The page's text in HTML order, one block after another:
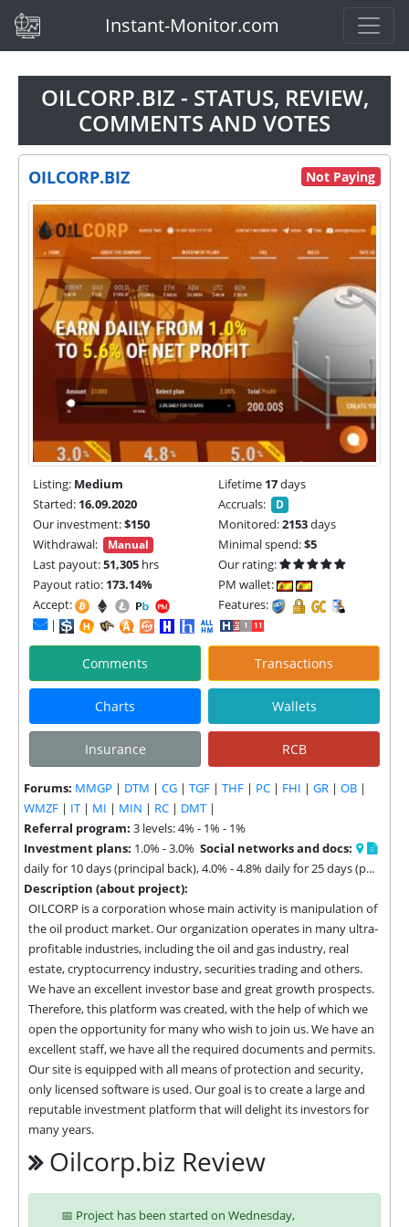
(current)Instant-Monitor.com
OILCORP.BIZ - STATUS, REVIEW,
COMMENTS AND VOTES
OILCORP.BIZ Not Paying
Listing: Medium Lifetime 17days
Started: 16.09.2020 Accruals: D
Our investment:$150 Monitored:2153days
Withdrawal:
Manual Minimal spend:$5
Last payout:51,305 hrs
Our rating:
Payout ratio: 173.14%
PM wallet:
Accept:
Features:
|
Comments Transactions
Charts Wallets
Insurance RCB
Forums: MMGP | DTM | CG | TGF | THF | PC | FHI | GR | OB |
WMZF | IT | MI | MIN | RC | DMT |
Referral program: 3 levels: 4% - 1% - 1%
Social networks and docs:
Investment plans: 1.0% - 3.0%
daily for 10 days (principal back), 4.0% - 4.8% daily for 25 days (p...
Description (about project):
OILCORP is a corporation whose main activity is manipulation of
the oil product market. Our organization operates in many ultra-
profitable industries, including the oil and gas industry, real
estate, cryptocurrency industry, securities trading and others.
We have an excellent investor base and great growth prospects.
Therefore, this platform was created, with the help of which we
open the opportunity for many who wish to join us. We have an
excellent staff, we have all the required documents and permits.
Our site is equipped with all means of protection and security,
only licensed software is used. Our goal is to create a large and
reputable investment platform that will delight its investors for
many years.
Oilcorp.biz Review
📅 Project has been started on Wednesday,